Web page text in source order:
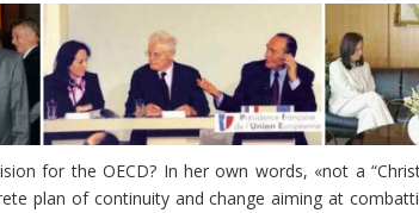
for the OECD? In her own words, «not a
plan of continuity and change aiming at